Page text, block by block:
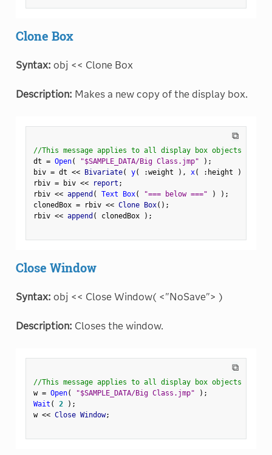
Clone Box
Syntax: obj << Clone Box
Description: Makes a new copy of the display box.
⧉
//This message applies to all display box objects
dt = Open( "$SAMPLE_DATA/Big Class.jmp" ) ;
biv = dt << Bivariate( y( :weight ) , x( : height )
rbiv = biv << report ;
rbiv << append ( Text Box( "=== below ===" ) ) ;
clonedBox = rbiv << Clone Box( ) ;
rbiv << append ( clonedBox ) ;
Close Window
Syntax: obj << Close Window( <"NoSave"> )
Description: Closes the window.
⧉
//This message applies to all display box objects
w = Open( "$SAMPLE_DATA/Big Class.jmp" ) ;
Wait ( 2 ) ;
w << Close Window;